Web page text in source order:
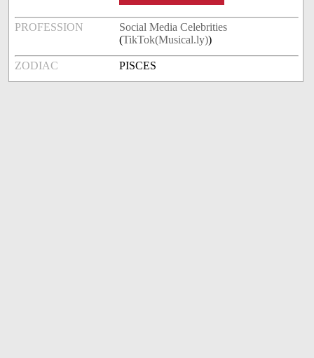
PROFESSION
Social Media Celebrities
(TikTok(Musical.ly))
ZODIAC PISCES